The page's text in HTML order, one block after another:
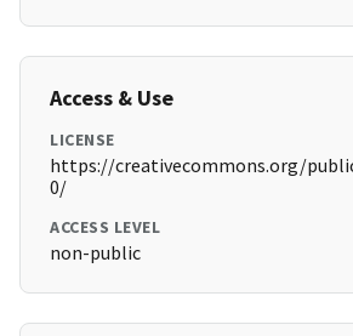
Access & Use
LICENSE
https://creativecommons.org/
0/
ACCESS LEVEL
non-public